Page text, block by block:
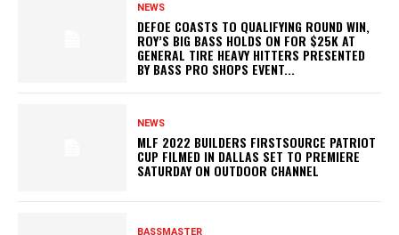
NEWS
DEFOE COASTS TO QUALIFYING ROUND WIN,
ROY’S BIG BASS HOLDS ON FOR $25K AT
GENERAL TIRE HEAVY HITTERS PRESENTED
BY BASS PRO SHOPS EVENT...
NEWS
MLF 2022 BUILDERS FIRSTSOURCE PATRIOT
CUP FILMED IN DALLAS SET TO PREMIERE
SATURDAY ON OUTDOOR CHANNEL
BASSMASTER